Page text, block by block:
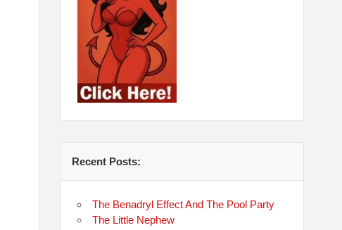
Recent Posts:
The Benadryl Effect And The Pool Party
The Little Nephew